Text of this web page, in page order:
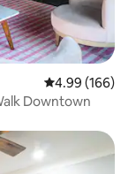
4.99 out of 5
4.99 (166)
Downtown